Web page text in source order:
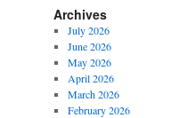
Archives
July 2026
June 2026
May 2026
April 2026
March 2026
February 2026